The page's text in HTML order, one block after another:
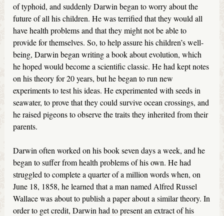
of typhoid, and suddenly Darwin began to worry about the
future of all his children. He was terrified that they would all
have health problems and that they might not be able to
provide for themselves. So, to help assure his children’s well-
being, Darwin began writing a book about evolution, which
he hoped would become a scientific classic. He had kept notes
on his theory for 20 years, but he began to run new
experiments to test his ideas. He experimented with seeds in
seawater, to prove that they could survive ocean crossings, and
he raised pigeons to observe the traits they inherited from their
parents.
Darwin often worked on his book seven days a week, and he
began to suffer from health problems of his own. He had
struggled to complete a quarter of a million words when, on
June 18, 1858, he learned that a man named Alfred Russel
Wallace was about to publish a paper about a similar theory. In
order to get credit, Darwin had to present an extract of his